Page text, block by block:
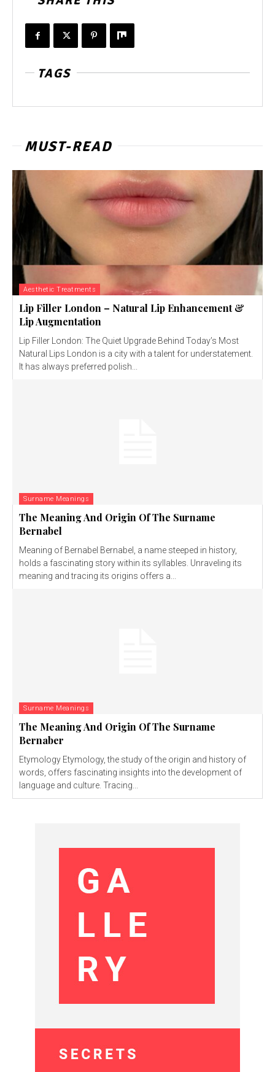
TAGS
MUST-READ
Aesthetic Treatments
Lip Filler London – Natural Lip Enhancement &
Lip Augmentation
Lip Filler London: The Quiet Upgrade Behind Today’s Most
Natural Lips London is a city with a talent for understatement.
It has always preferred polish...
Surname Meanings
The Meaning And Origin Of The Surname
Bernabel
Meaning of Bernabel Bernabel, a name steeped in history,
holds a fascinating story within its syllables. Unraveling its
meaning and tracing its origins offers a...
Surname Meanings
The Meaning And Origin Of The Surname
Bernaber
Etymology Etymology, the study of the origin and history of
words, offers fascinating insights into the development of
language and culture. Tracing...